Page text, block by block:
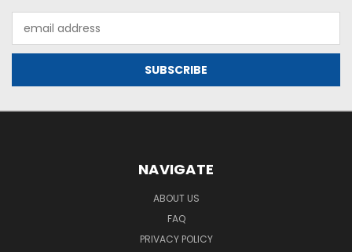
Address
NAVIGATE
ABOUT US
FAQ
PRIVACY POLICY